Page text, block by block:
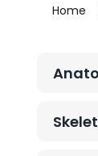
Home